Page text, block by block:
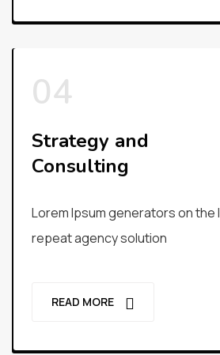
Strategy and
Consulting
Lorem Ipsum generators on
repeat agency solution
READ MORE